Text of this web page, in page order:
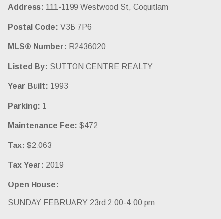
Address: 111-1199 Westwood St, Coquitlam
Postal Code: V3B 7P6
MLS® Number: R2436020
Listed By: SUTTON CENTRE REALTY
Year Built: 1993
Parking: 1
Maintenance Fee: $472
Tax: $2,063
Tax Year: 2019
Open House:
SUNDAY FEBRUARY 23rd 2:00-4:00 pm